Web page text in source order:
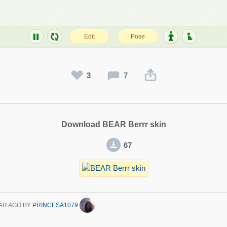
3 7
Download BEAR Berrr skin
67
AGO BY PRINCESA1079